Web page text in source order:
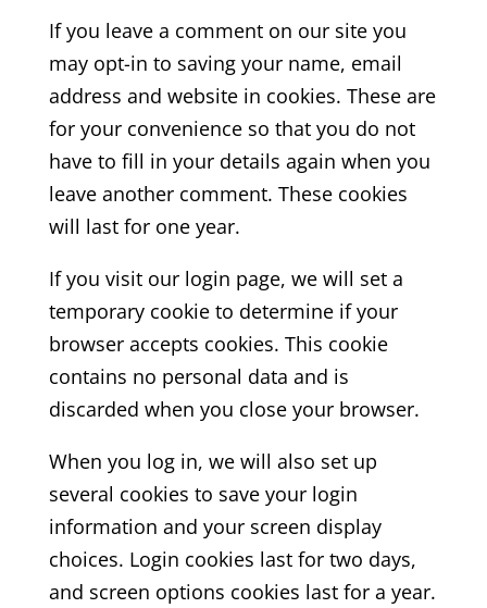
If you leave a comment on our site you
may opt-in to saving your name, email
address and website in cookies. These are
for your convenience so that you do not
have to fill in your details again when you
leave another comment. These cookies
will last for one year.
If you visit our login page, we will set a
temporary cookie to determine if your
browser accepts cookies. This cookie
contains no personal data and is
discarded when you close your browser.
When you log in, we will also set up
several cookies to save your login
information and your screen display
choices. Login cookies last for two days,
and screen options cookies last for a year.